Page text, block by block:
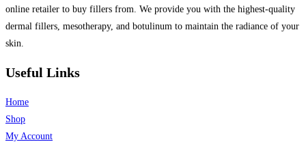
online retailer to buy fillers from. We provide you with the highest-quality
dermal fillers, mesotherapy, and botulinum to maintain the radiance of your
skin.
Useful Links
Home
Shop
My Account